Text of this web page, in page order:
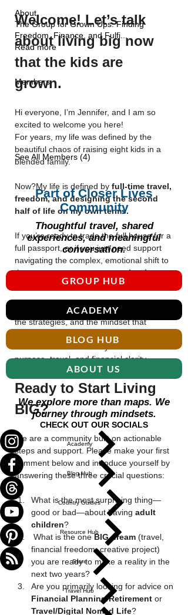
Welcome! Let’s talk
about living big now
that the kids are
grown.
Hi everyone, I’m Jennifer, and I am so
excited to welcome you here!
For years, my life was defined by the
beautiful chaos of raising eight kids in a
blended family.
Now?My life is defined by full-time travel,
freedom, and designing the second
half of life on my own terms.
If you’re ready to trade the full house for a
full passport, or if you just need support
navigating the complex, emotional shift to
the empty nest, you are exactly where
you need to be.
This group is where I share the blueprints,
the strategies, and the mindset that
purpose, travel, and financial clarity.
Ready to Start Living
BIG?
We are a community built on actionable
steps and support. Please make your first
comment below and introduce yourself by
answering these three crucial questions:
What is the most surprising thing—
good or bad—about having adult
children?
What is the one BIG dream (travel,
financial freedom, creative project)
you are ready to make a reality in the
next two years?
Financial Planning/Retirement
Travel/Digital Nomad Life?
About
The Group for Grown Ups: Finding
Freedom, Finance, and Fulfi
Read more
Members
See All Members (4)
Part of Closer Lives
Community
Thoughtful travel, shared
experiences, and meaningful
conversation.
GROUP HUB
ACADEMY
BLOG HUB
ABOUT US
We explore more than maps. We
journey through mindsets.
CHECK OUT OUR SOCIALS
Academy
Blog Hub
Country Guides
Resource Hub
Store
Travel Hub